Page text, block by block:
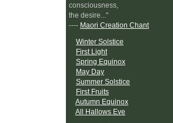
consciousness,
the desire..."
---- Maori Creation Chant
Winter Solstice
First Light
Spring Equinox
May Day
Summer Solstice
First Fruits
Autumn Equinox
All Hallows Eve